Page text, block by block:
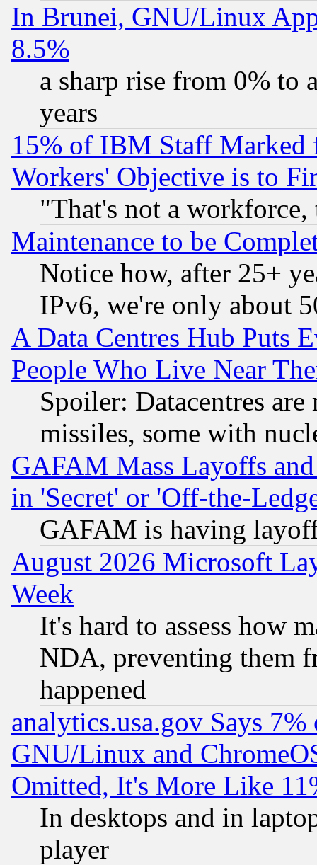
In Brunei, GNU/Linux
8.5%
a sharp rise from 0% to
years
15% of IBM Staff
Workers' Objective is to
"That's not a
Maintenance to be
Notice how, after 25+
IPv6, we're only about
A Data Centres Hub Puts
People Who Live Near
Spoiler: Datacentres
missiles, some with
GAFAM Mass Layoffs
in 'Secret' or 'Off-the-
GAFAM is having
August 2026 Microsoft
Week
It's hard to assess how
NDA, preventing them
happened
analytics.usa.gov Says
GNU/Linux and
Omitted, It's More Like
In desktops and in
player